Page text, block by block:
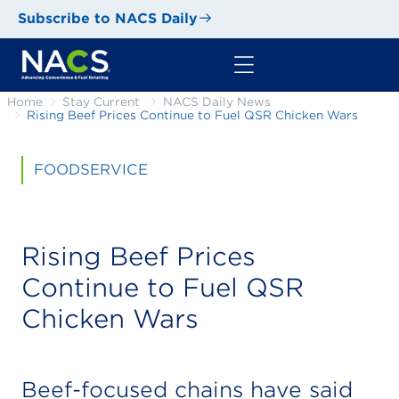
Subscribe to NACS Daily
Home Stay Current
NACS Daily News
Rising Beef Prices Continue to Fuel QSR Chicken Wars
FOODSERVICE
Rising Beef Prices
Continue to Fuel QSR
Chicken Wars
Beef-focused chains have said